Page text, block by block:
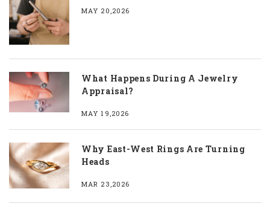
MAY 20,2026
What Happens During A Jewelry
Appraisal?
MAY 19,2026
Why East-West Rings Are Turning
Heads
MAR 23,2026